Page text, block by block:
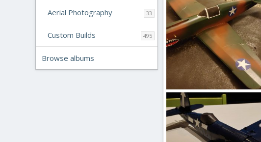
Aerial Photography 33
Custom Builds 495
Browse albums
20200121_231243.jpg
loki666
0